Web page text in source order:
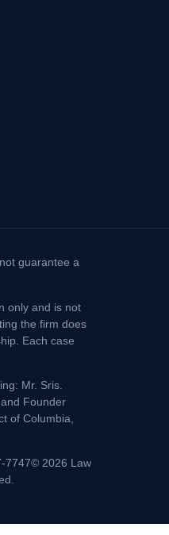
guarantee a
only and is not
the firm does
Each case
Mr. Sris.
Founder
of Columbia,
7747© 2026 Law